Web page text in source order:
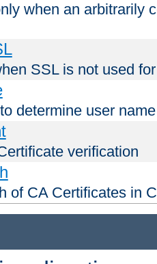
when an arbitrarily
SSL is not used
determine user name
verification
of CA Certificates in